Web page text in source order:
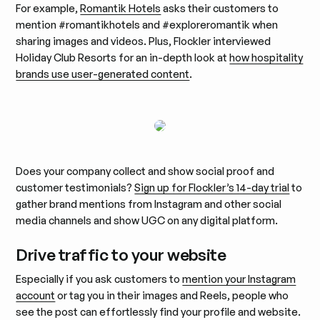
For example,Romantik Hotels asks their customers to
mention #romantikhotels and #exploreromantik when
sharing images and videos. Plus, Flockler interviewed
Holiday Club Resorts for an in-depth look athow hospitality
brands use user-generated content.
Does your company collect and show social proof and
customer testimonials?Sign up for Flockler’s 14-day trialto
gather brand mentions from Instagram and other social
media channels and show UGC on any digital platform.
Drive traffic to your website
Especially if you ask customers tomention your Instagram
account or tag you in their images and Reels, people who
see the post can effortlessly find your profile and website.